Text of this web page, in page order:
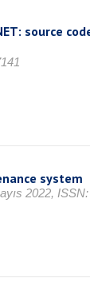
source
system
2022,